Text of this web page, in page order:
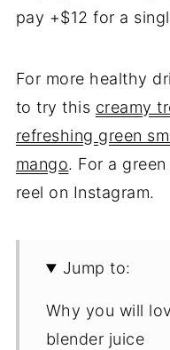
pay +$12 for a
For more healthy
to try this creamy
refreshing green
mango. For a
reel on Instagram.
Jump to:
Why you will
blender juice